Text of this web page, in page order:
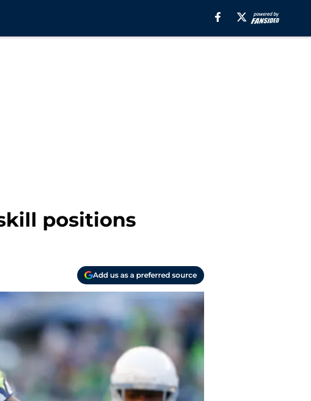
positions
Add us as a preferred source